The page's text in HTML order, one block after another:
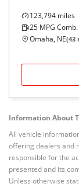
123,794 miles
25 MPG Comb.
Omaha, NE(43
Information About
All vehicle
offering dealers and
responsible for the
presented and its
Unless otherwise